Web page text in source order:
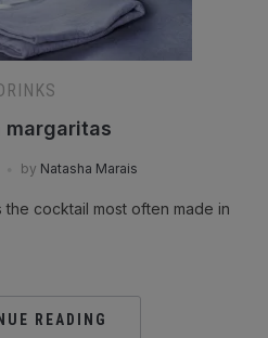
margaritas
by Natasha Marais
the cocktail most often made in
READING